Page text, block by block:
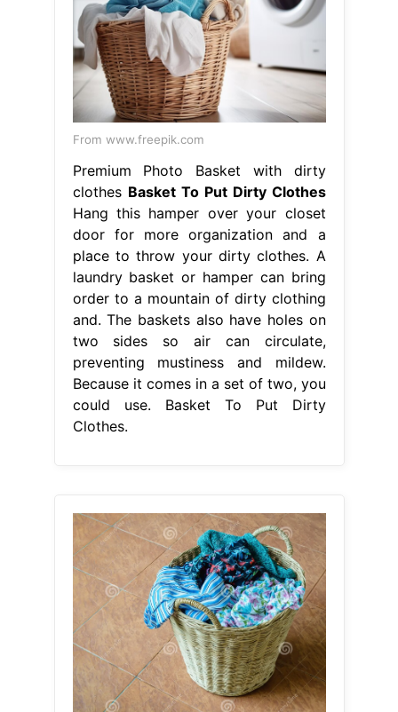
From www.freepik.com
Premium Photo Basket with dirty
clothes Basket To Put Dirty Clothes
Hang this hamper over your closet
door for more organization and a
place to throw your dirty clothes. A
laundry basket or hamper can bring
order to a mountain of dirty clothing
and. The baskets also have holes on
two sides so air can circulate,
preventing mustiness and mildew.
Because it comes in a set of two, you
could use. Basket To Put Dirty
Clothes.